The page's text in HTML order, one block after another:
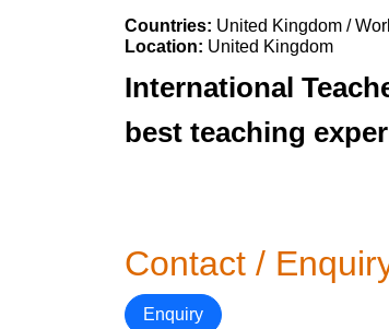
Countries: United Kingdom /
Location: United Kingdom
International
best teaching
Contact /
Enquiry